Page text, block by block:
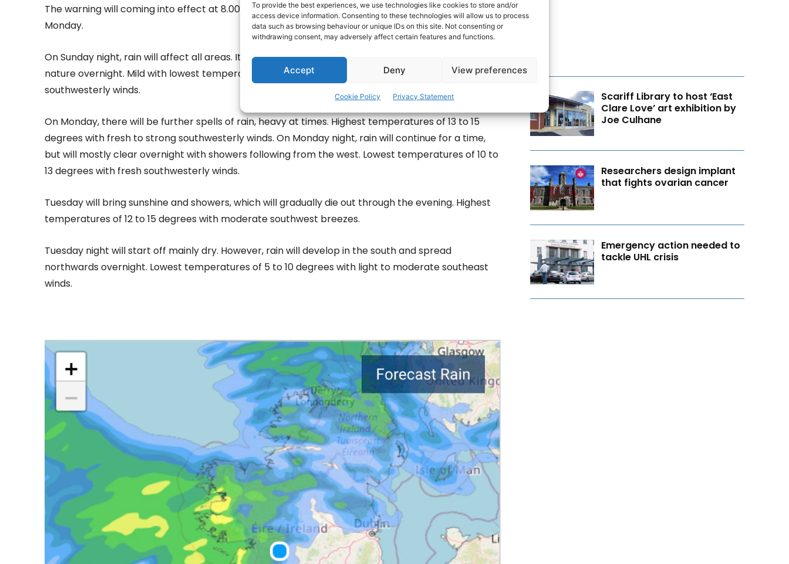
To provide the best experiences, we use technologies like cookies to store and/or
access device information. Consenting to these technologies will allow us to process
data such as browsing behaviour or unique IDs on this site. Not consenting or
withdrawing consent, may adversely affect certain features and functions.
Accept Deny View preferences
Cookie Policy Privacy Statement
The warning will coming into effect at 8.00pm on Sunday and remain in place until 8.00pn on
Monday.
On Sunday night, rain will affect all areas. It will be heavy at times and will become more showery in
nature overnight. Mild with lowest temperatures of 12 to 14 degrees with fresh to strong
southwesterly winds.
On Monday, there will be further spells of rain, heavy at times. Highest temperatures of 13 to 15
degrees with fresh to strong southwesterly winds. On Monday night, rain will continue for a time,
but will mostly clear overnight with showers following from the west. Lowest temperatures of 10 to
13 degrees with fresh southwesterly winds.
Tuesday will bring sunshine and showers, which will gradually die out through the evening. Highest
temperatures of 12 to 15 degrees with moderate southwest breezes.
Tuesday night will start off mainly dry. However, rain will develop in the south and spread
northwards overnight. Lowest temperatures of 5 to 10 degrees with light to moderate southeast
winds.
Scariff Library to host ‘East
Clare Love’ art exhibition by
Joe Culhane
Researchers design implant
that fights ovarian cancer
Emergency action needed to
tackle UHL crisis